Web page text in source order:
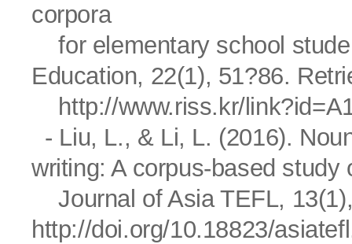
corpora
for elementary school
Education, 22(1), 51?86.
http://www.riss.kr/
- Liu, L., & Li, L. (2016).
writing: A corpus-based
Journal of Asia TEFL,
http://doi.org/10.18823/